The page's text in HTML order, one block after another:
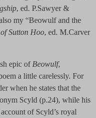
, ed. P.Sawyer &
my “Beowulf and the
Sutton Hoo, ed. M.Carver
epic of Beowulf,
a little carelessly. For
when he states that the
Scyld (p.24), while his
of Scyld’s royal